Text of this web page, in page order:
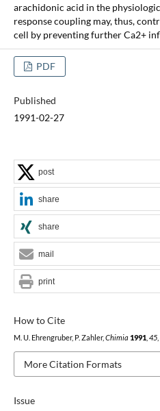
arachidonic acid in the
response coupling may, thus,
cell by preventing further Ca2+
PDF
Published
1991-02-27
Issue
How to Cite
M. U. Ehrengruber, P. Zahler, Chimia 1991, 45
More Citation Formats
post
share
share
mail
print